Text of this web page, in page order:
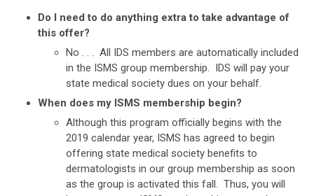
Do I need to do anything extra to take advantage of
this offer?
No . . . All IDS members are automatically included
in the ISMS group membership. IDS will pay your
state medical society dues on your behalf.
When does my ISMS membership begin?
Although this program officially begins with the
2019 calendar year, ISMS has agreed to begin
offering state medical society benefits to
dermatologists in our group membership as soon
as the group is activated this fall. Thus, you will